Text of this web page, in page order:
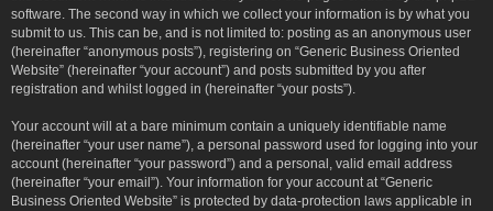
software. The second way in which we collect your information is by what you
submit to us. This can be, and is not limited to: posting as an anonymous user
(hereinafter “anonymous posts”), registering on “Generic Business Oriented
Website” (hereinafter “your account”) and posts submitted by you after
registration and whilst logged in (hereinafter “your posts”).
Your account will at a bare minimum contain a uniquely identifiable name
(hereinafter “your user name”), a personal password used for logging into your
account (hereinafter “your password”) and a personal, valid email address
(hereinafter “your email”). Your information for your account at “Generic
Business Oriented Website” is protected by data-protection laws applicable in